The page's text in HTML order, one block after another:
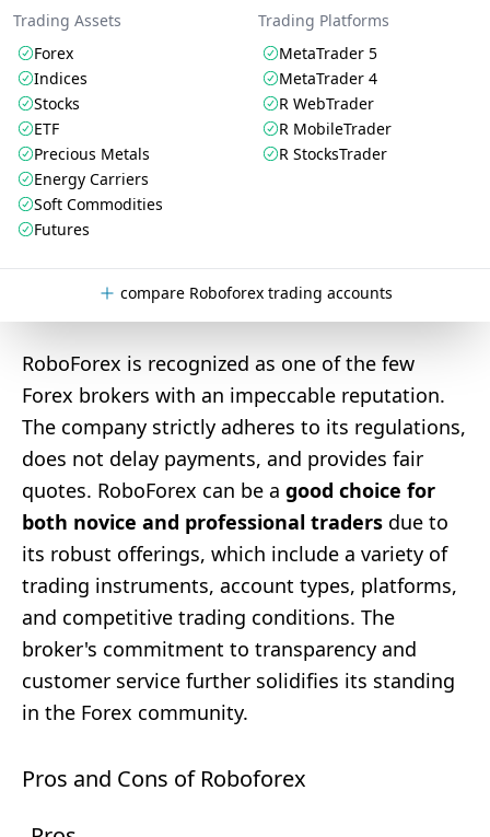
Trading Assets
Forex
Indices
Stocks
ETF
Precious Metals
Energy Carriers
Soft Commodities
Futures
Trading Platforms
MetaTrader 5
MetaTrader 4
R WebTrader
R MobileTrader
R StocksTrader
compare Roboforex trading accounts
RoboForex is recognized as one of the few
Forex brokers with an impeccable reputation.
The company strictly adheres to its regulations,
does not delay payments, and provides fair
quotes. RoboForex can be a good choice for
both novice and professional traders due to
its robust offerings, which include a variety of
trading instruments, account types, platforms,
and competitive trading conditions. The
broker's commitment to transparency and
customer service further solidifies its standing
in the Forex community.
Pros and Cons of Roboforex